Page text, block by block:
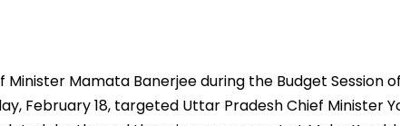
Minister Mamata Banerjee during the Budget Session
February 18, targeted Uttar Pradesh Chief Minister